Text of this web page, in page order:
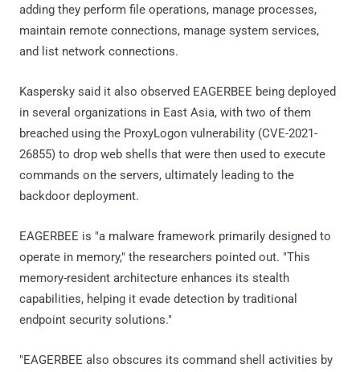
adding they perform file operations, manage processes,
maintain remote connections, manage system services,
and list network connections.
Kaspersky said it also observed EAGERBEE being deployed
in several organizations in East Asia, with two of them
breached using the ProxyLogon vulnerability (CVE-2021-
26855) to drop web shells that were then used to execute
commands on the servers, ultimately leading to the
backdoor deployment.
EAGERBEE is "a malware framework primarily designed to
operate in memory," the researchers pointed out. "This
memory-resident architecture enhances its stealth
capabilities, helping it evade detection by traditional
endpoint security solutions."
"EAGERBEE also obscures its command shell activities by